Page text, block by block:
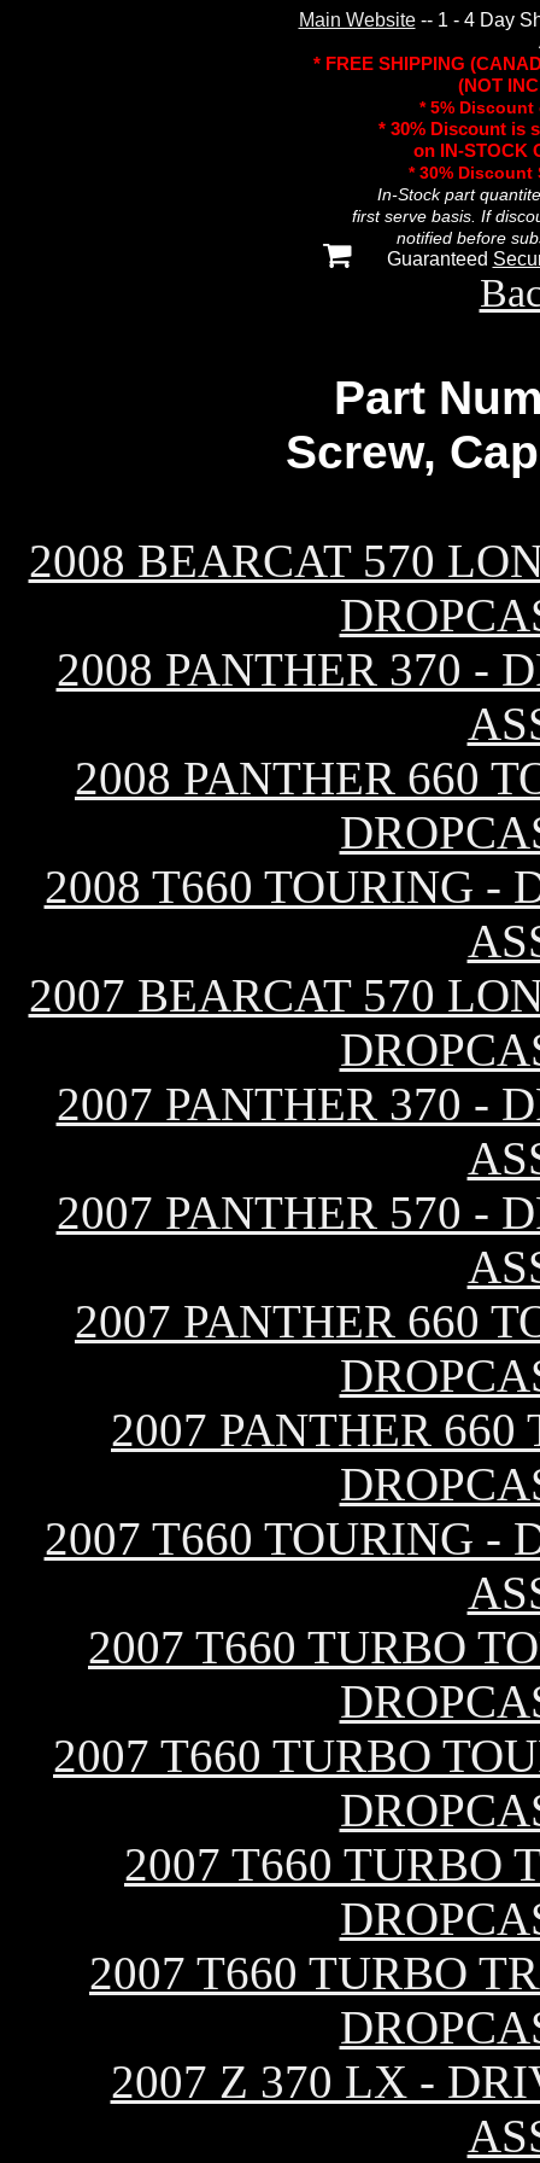
Main Website-- 1 - 4 Day
* FREE SHIPPING
(NOT
* 5% Discount
* 30% Discount is
on IN-STOCK
* 30% Discount
In-Stock part
first serve basis. If
notified before
Guaranteed
Part
Screw,
2008 BEARCAT 570
2008 PANTHER 370 -
2008 PANTHER 660
2008 T660 TOURING -
2007 BEARCAT 570
2007 PANTHER 370 -
2007 PANTHER 570 -
2007 PANTHER 660
2007 PANTHER
2007 T660 TOURING -
2007 T660 TURBO
2007 T660 TURBO
2007 T660 TURBO
2007 T660 TURBO
2007 Z 370 LX -